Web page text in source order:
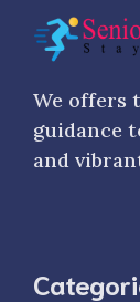
We offers
guidance
and